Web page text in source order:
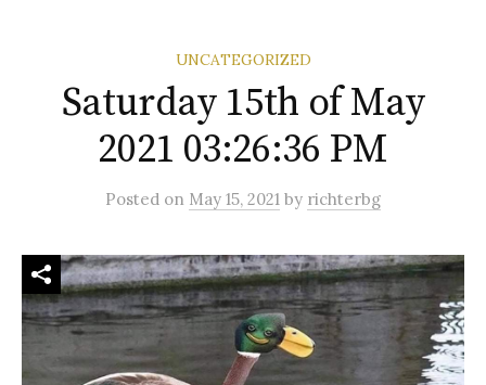
UNCATEGORIZED
Saturday 15th of May
2021 03:26:36 PM
Posted on May 15, 2021 by richterbg